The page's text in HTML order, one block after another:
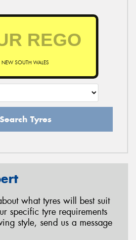
NEW SOUTH WALES
Search Tyres
what tyres will best suit
specific tyre requirements
style, send us a message